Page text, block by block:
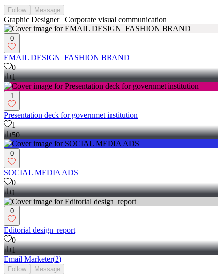
Follow Message
Graphic Designer | Corporate visual communication
0
EMAIL DESIGN_FASHION BRAND
0
1
1
Presentation deck for governmet institution
1
50
0
SOCIAL MEDIA ADS
0
1
0
Editorial design_report
0
1
Email Marketer(2)
Follow Message